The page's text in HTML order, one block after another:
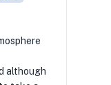
although